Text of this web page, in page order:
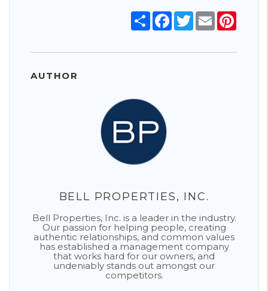
ShareFacebook
TwitterEmail
AUTHOR
BELL PROPERTIES, INC.
Bell Properties, Inc. is a leader in the industry.
Our passion for helping people, creating
authentic relationships, and common values
has established a management company
that works hard for our owners, and
undeniably stands out amongst our
competitors.